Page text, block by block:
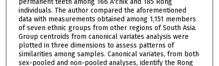
permanent teeth among 166 A'chik and 185 Rong
individuals. The author compared the aforementioned
data with measurements obtained among 1,151 members
of seven ethnic groups from other regions of South Asia.
Group centroids from canonical variates analysis were
plotted in three dimensions to assess patterns of
similarities among samples. Canonical variates, from both
sex-pooled and non-pooled analyses, identify the Rong